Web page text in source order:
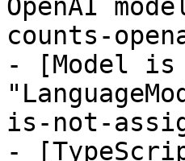
OpenAI
counts-
- [Model is
is-not-
-